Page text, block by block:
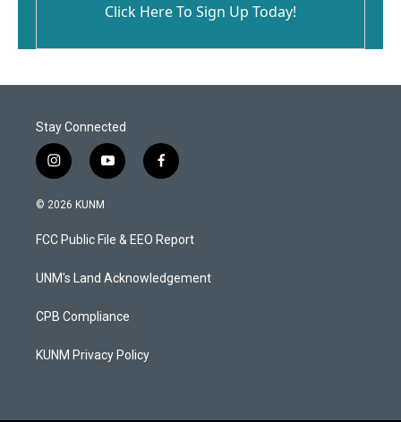
Click Here To Sign Up Today!
Stay Connected
i
n
s
a
g
a
y
o
u
b
f
a
b
o
k
© 2026 KUNM
FCC Public File & EEO Report
UNM's Land Acknowledgement
CPB Compliance
KUNM Privacy Policy